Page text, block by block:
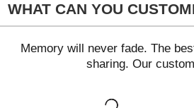
WHAT CAN YOU
Memory will never fade. The
sharing. Our